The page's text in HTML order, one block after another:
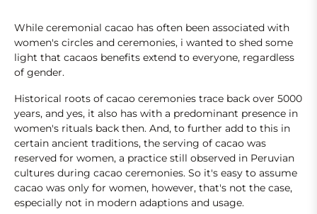
While ceremonial cacao has often been associated with
women's circles and ceremonies, i wanted to shed some
light that cacaos benefits extend to everyone, regardless
of gender.
Historical roots of cacao ceremonies trace back over 5000
years, and yes, it also has with a predominant presence in
women's rituals back then. And, to further add to this in
certain ancient traditions, the serving of cacao was
reserved for women, a practice still observed in Peruvian
cultures during cacao ceremonies. So it's easy to assume
cacao was only for women, however, that's not the case,
especially not in modern adaptions and usage.